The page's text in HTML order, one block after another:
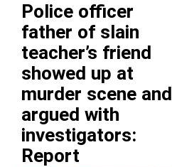
Police officer
father of slain
teacher’s friend
showed up at
murder scene and
argued with
investigators:
Report